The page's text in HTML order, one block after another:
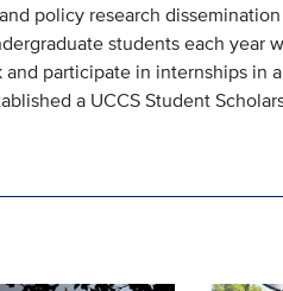
policy research
students each year
participate in internships in
a UCCS Student